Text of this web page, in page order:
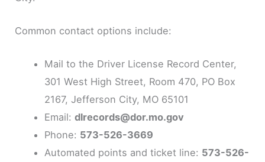
Common contact options include:
Mail to the Driver License Record Center,
301 West High Street, Room 470, PO Box
2167, Jefferson City, MO 65101
Email: dlrecords@dor.mo.gov
Phone: 573-526-3669
Automated points and ticket line: 573-526-